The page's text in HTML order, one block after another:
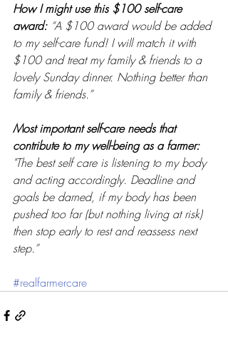
How I might use this $100 self-care
award: “A $100 award would be added
to my self-care fund! I will match it with
$100 and treat my family & friends to a
lovely Sunday dinner. Nothing better than
family & friends.”
Most important self-care needs that
contribute to my well-being as a farmer:
"The best self care is listening to my body
and acting accordingly. Deadline and
goals be darned, if my body has been
pushed too far (but nothing living at risk)
then stop early to rest and reassess next
step.”
#realfarmercare